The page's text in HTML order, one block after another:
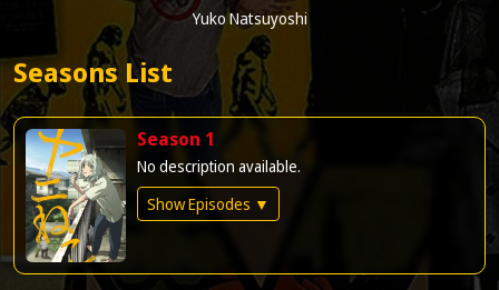
Yuko Natsuyoshi
Seasons List
Season 1
No description available.
Show Episodes ▼